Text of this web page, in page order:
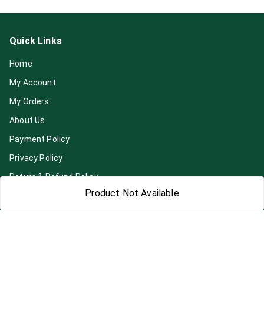
Product Not Available
Quick Links
Home
My Account
My Orders
About Us
Payment Policy
Privacy Policy
Return & Refund Policy